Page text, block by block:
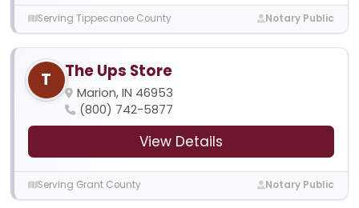
Serving Tippecanoe County Notary Public
T The Ups Store
Marion, IN 46953
(800) 742-5877
View Details
Serving Grant County Notary Public